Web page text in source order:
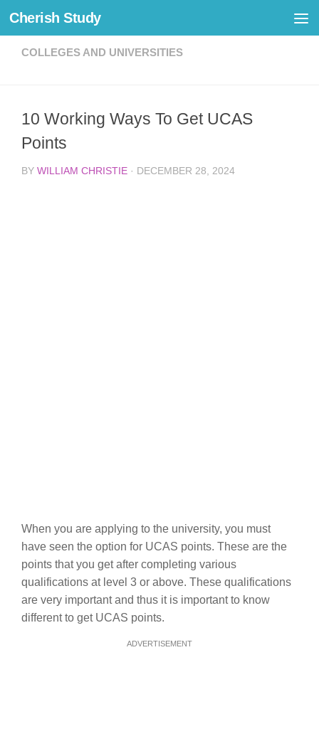
Skip to content
Cherish Study
COLLEGES AND UNIVERSITIES
10 Working Ways To Get UCAS
Points
BY WILLIAM CHRISTIE · DECEMBER 28, 2024
When you are applying to the university, you must
have seen the option for UCAS points. These are the
points that you get after completing various
qualifications at level 3 or above. These qualifications
are very important and thus it is important to know
different to get UCAS points.
ADVERTISEMENT